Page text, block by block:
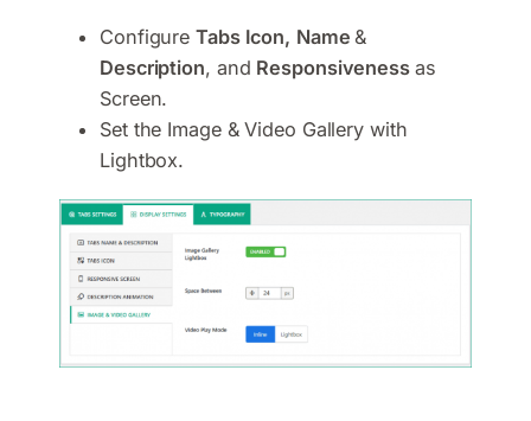
Configure Tabs Icon, Name &
Description, and Responsiveness as
Screen.
Set the Image & Video Gallery with
Lightbox.